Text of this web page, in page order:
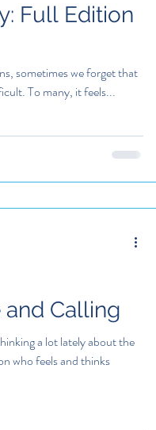
Full Edition
sometimes we forget that
To many, it feels...
Calling
a lot lately about the
who feels and thinks